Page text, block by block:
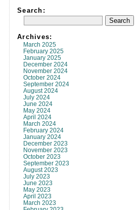
Search:
Archives:
March 2025
February 2025
January 2025
December 2024
November 2024
October 2024
September 2024
August 2024
July 2024
June 2024
May 2024
April 2024
March 2024
February 2024
January 2024
December 2023
November 2023
October 2023
September 2023
August 2023
July 2023
June 2023
May 2023
April 2023
March 2023